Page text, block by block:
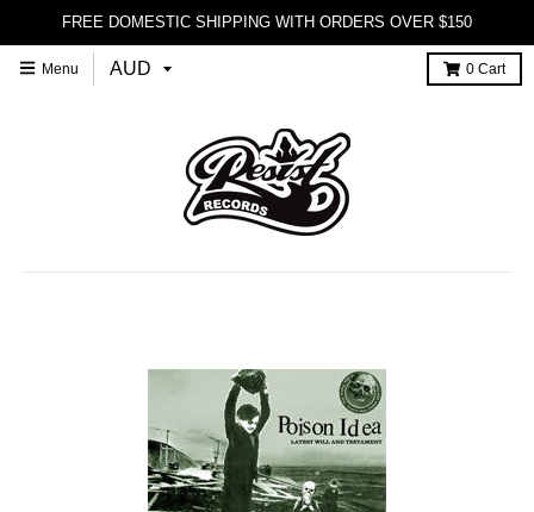
FREE DOMESTIC SHIPPING WITH ORDERS OVER $150
Menu 0 Cart